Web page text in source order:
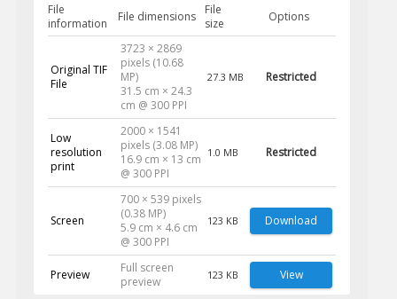
File
information
File dimensions
File
size
Options
Original TIF
File
3723 × 2869
pixels (10.68
MP)
31.5 cm × 24.3
cm @ 300 PPI
27.3 MB Restricted
Low
resolution
print
2000 × 1541
pixels (3.08 MP)
16.9 cm × 13 cm
@ 300 PPI
1.0 MB Restricted
Screen
700 × 539 pixels
(0.38 MP)
5.9 cm × 4.6 cm
@ 300 PPI
123 KB Download
Preview
Full screen
preview
123 KB View